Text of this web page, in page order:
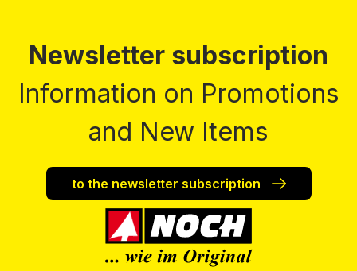
Newsletter subscription
Information on Promotions
and New Items
to the newsletter subscription